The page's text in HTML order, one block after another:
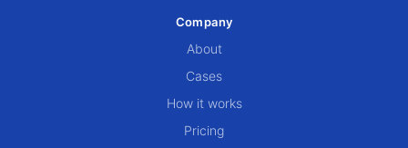
Company
About
Cases
How it works
Pricing